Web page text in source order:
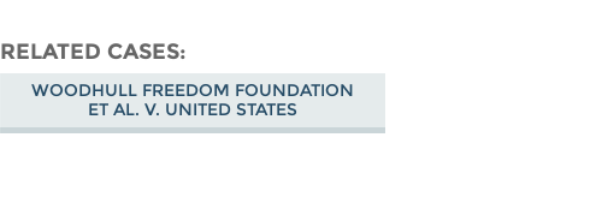
RELATED CASES
WOODHULL FREEDOM FOUNDATION
ET AL. V. UNITED STATES